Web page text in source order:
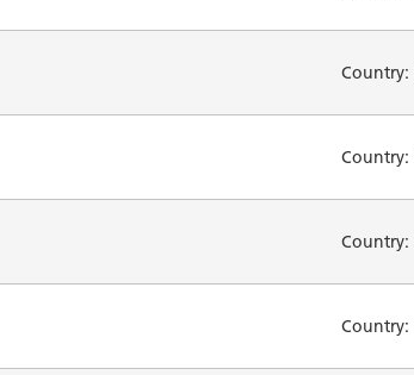
Country:
Country:
Country:
Country: